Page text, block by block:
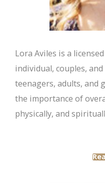
Lora Aviles is a
individual, couples,
teenagers, adults, and
the importance of
physically, and